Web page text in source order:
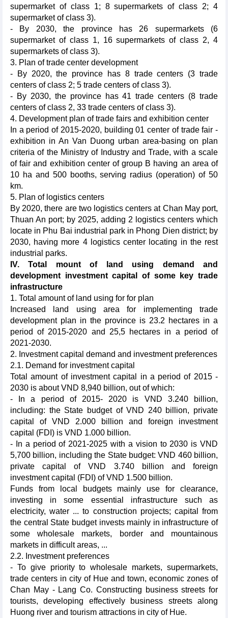
supermarket of class 1; 8 supermarkets of class 2; 4
supermarket of class 3).
- By 2030, the province has 26 supermarkets (6
supermarket of class 1, 16 supermarkets of class 2, 4
supermarkets of class 3).
3. Plan of trade center development
- By 2020, the province has 8 trade centers (3 trade
centers of class 2; 5 trade centers of class 3).
- By 2030, the province has 41 trade centers (8 trade
centers of class 2, 33 trade centers of class 3).
4. Development plan of trade fairs and exhibition center
In a period of 2015-2020, building 01 center of trade fair -
exhibition in An Van Duong urban area-basing on plan
criteria of the Ministry of Industry and Trade, with a scale
of fair and exhibition center of group B having an area of
10 ha and 500 booths, serving radius (operation) of 50
km.
5. Plan of logistics centers
By 2020, there are two logistics centers at Chan May port,
Thuan An port; by 2025, adding 2 logistics centers which
locate in Phu Bai industrial park in Phong Dien district; by
2030, having more 4 logistics center locating in the rest
industrial parks.
IV. Total mount of land using demand and
development investment capital of some key trade
infrastructure
1. Total amount of land using for for plan
Increased land using area for implementing trade
development plan in the province is 23.2 hectares in a
period of 2015-2020 and 25,5 hectares in a period of
2021-2030.
2. Investment capital demand and investment preferences
2.1. Demand for investment capital
Total amount of investment capital in a period of 2015 -
2030 is about VND 8,940 billion, out of which:
- In a period of 2015- 2020 is VND 3.240 billion,
including: the State budget of VND 240 billion, private
capital of VND 2.000 billion and foreign investment
capital (FDI) is VND 1.000 billion.
- In a period of 2021-2025 with a vision to 2030 is VND
5,700 billion, including the State budget: VND 460 billion,
private capital of VND 3.740 billion and foreign
investment capital (FDI) of VND 1.500 billion.
Funds from local budgets mainly use for clearance,
investing in some essential infrastructure such as
electricity, water ... to construction projects; capital from
the central State budget invests mainly in infrastructure of
some wholesale markets, border and mountainous
markets in difficult areas, ...
2.2. Investment preferences
- To give priority to wholesale markets, supermarkets,
trade centers in city of Hue and town, economic zones of
Chan May - Lang Co. Constructing business streets for
tourists, developing effectively business streets along
Huong river and tourism attractions in city of Hue.